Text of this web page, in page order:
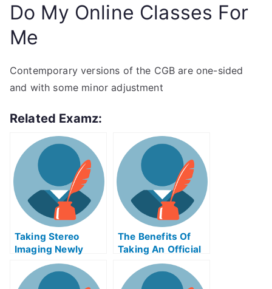
Do My Online Classes For
Me
Contemporary versions of the CGB are one-sided
and with some minor adjustment
Related Examz:
Taking Stereo
Imaging Newly
Certified Exams
Help Online
The Benefits Of
Taking An Official
Examination